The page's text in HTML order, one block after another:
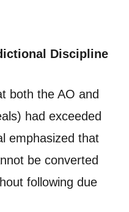
Discipline
both the AO and
had exceeded
emphasized that
be converted
following due